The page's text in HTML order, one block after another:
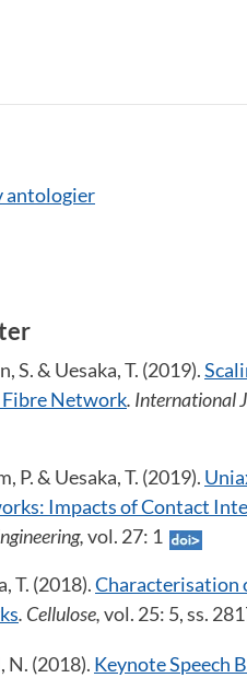
antologier
S. & Uesaka, T. (2019).
Network. International
P. & Uesaka, T. (2019).
Impacts of Contact
vol. 27: 1
T. (2018).Characterisation
. Cellulose,vol. 25: 5, ss.
N. (2018). Keynote Speech